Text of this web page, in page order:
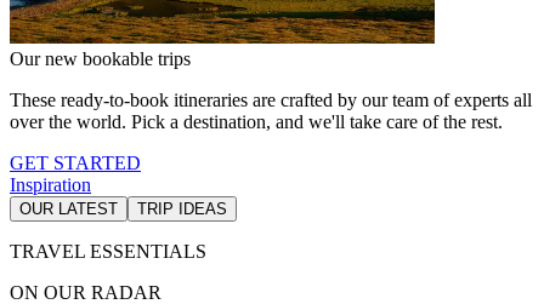
Our new bookable trips
These ready-to-book itineraries are crafted by our team of experts all
over the world. Pick a destination, and we'll take care of the rest.
GET STARTED
Inspiration
OUR LATEST TRIP IDEAS
TRAVEL ESSENTIALS
ON OUR RADAR